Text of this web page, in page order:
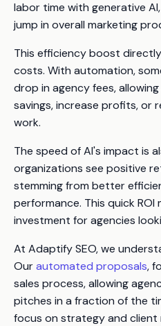
labor time with generative
jump in overall marketing
This efficiency boost
costs. With automation,
drop in agency fees,
savings, increase profits,
work.
The speed of AI's impact is
organizations see positive
stemming from better
performance. This quick
investment for agencies
At Adaptify SEO, we
Ourautomated proposals,
sales process, allowing
pitches in a fraction of the
focus on strategy and client